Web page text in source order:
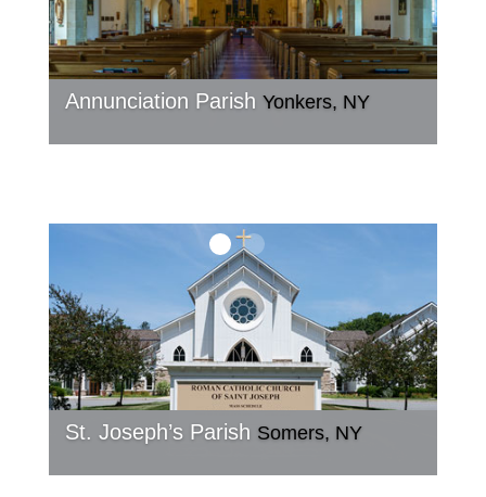
Annunciation Parish Yonkers, NY
St. Joseph’s Parish Somers, NY